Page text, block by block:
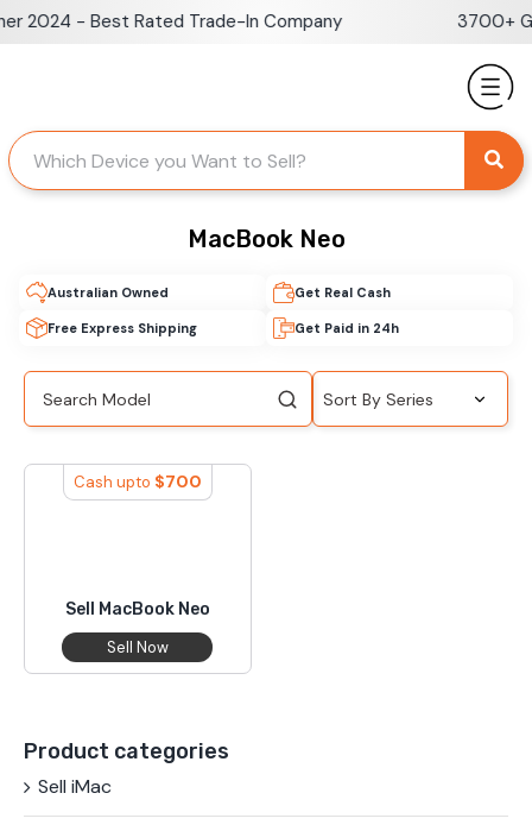
Skip2024 - Best Rated Trade-In Company 3700+
Australian Owned Get Real Cash
Free Express Shipping Get Paid in 24h
MacBook Neo
Sell MacBook Neo
Cash upto $700
Sell Now
Product categories
Sell iMac